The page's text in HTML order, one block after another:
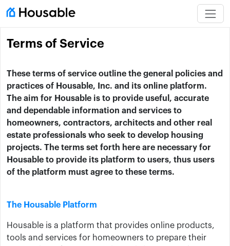
Terms of Service
These terms of service outline the general policies and
practices of Housable, Inc. and its online platform.
The aim for Housable is to provide useful, accurate
and dependable information and services to
homeowners, contractors, architects and other real
estate professionals who seek to develop housing
projects. The terms set forth here are necessary for
Housable to provide its platform to users, thus users
of the platform must agree to these terms.
The Housable Platform
Housable is a platform that provides online products,
tools and services for homeowners to prepare their